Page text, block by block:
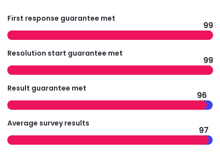
First response guarantee met
99
Resolution start guarantee met
99
Result guarantee met
96
Average survey results
97